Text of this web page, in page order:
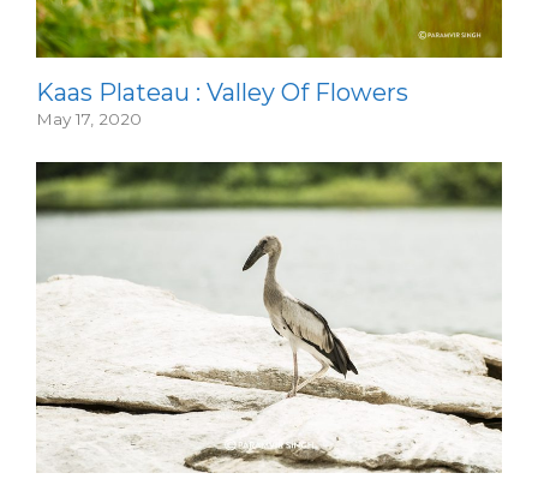
Kaas Plateau : Valley Of Flowers
May 17, 2020